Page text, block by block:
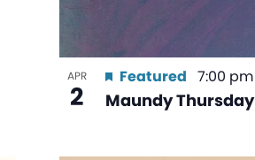
APR
2 Maundy Thursday
Featured 7:00 pm